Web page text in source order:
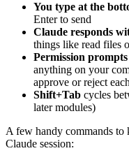
You type at the
Enter to send
Claude responds
things like read files
Permission prompts
anything on your
approve or reject
Shift+Tab cycles
later modules)
A few handy commands
Claude session: